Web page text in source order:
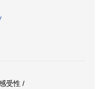
受性 /